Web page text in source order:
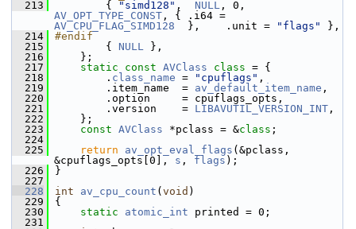
  213
{ "simd128" , NULL
AV_OPT_TYPE_CONST
AV_CPU_FLAG_SIMD128
  },    .unit =
"flags"
},
  214
#endif
  215
{ NULL },
  216
};
  217
static const AVClass class = {
  218
. class_name = "cpuflags" ,
  219
.item_name  = av_default_item_name ,
  220
.option     = cpuflags_opts,
  221
.version    = LIBAVUTIL_VERSION_INT ,
  222
};
  223
const AVClass *pclass = &class ;
  224
  225
return av_opt_eval_flags (&pclass,
&cpuflags_opts[0], s , flags );
  226
}
  227
  228
int av_cpu_count ( void )
  229
{
  230
static atomic_int printed = 0;
  231